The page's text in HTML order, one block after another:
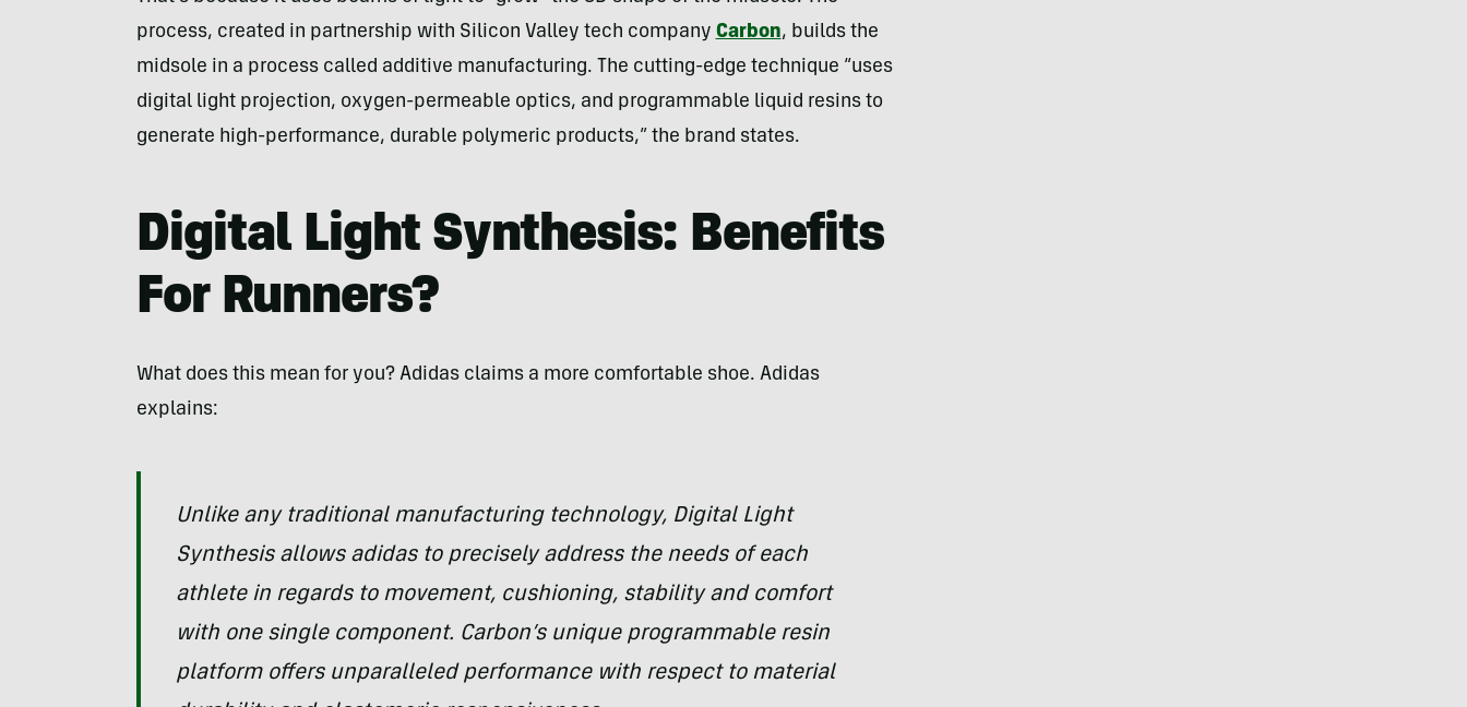
process, created in partnership with Silicon Valley tech company Carbon, builds the
midsole in a process called additive manufacturing. The cutting-edge technique “uses
digital light projection, oxygen-permeable optics, and programmable liquid resins to
generate high-performance, durable polymeric products,” the brand states.
Digital Light Synthesis: Benefits
For Runners?
What does this mean for you? Adidas claims a more comfortable shoe. Adidas
explains:
Unlike any traditional manufacturing technology, Digital Light
Synthesis allows adidas to precisely address the needs of each
athlete in regards to movement, cushioning, stability and comfort
with one single component. Carbon’s unique programmable resin
platform offers unparalleled performance with respect to material